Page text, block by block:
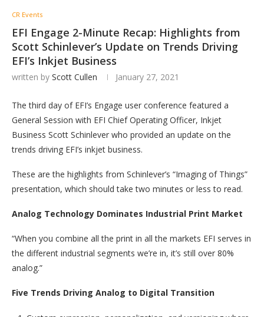
CR Events
EFI Engage 2-Minute Recap: Highlights from
Scott Schinlever’s Update on Trends Driving
EFI’s Inkjet Business
written by Scott Cullen January 27, 2021
The third day of EFI’s Engage user conference featured a
General Session with EFI Chief Operating Officer, Inkjet
Business Scott Schinlever who provided an update on the
trends driving EFI’s inkjet business.
These are the highlights from Schinlever’s “Imaging of Things”
presentation, which should take two minutes or less to read.
Analog Technology Dominates Industrial Print Market
“When you combine all the print in all the markets EFI serves in
the different industrial segments we’re in, it’s still over 80%
analog.”
Five Trends Driving Analog to Digital Transition